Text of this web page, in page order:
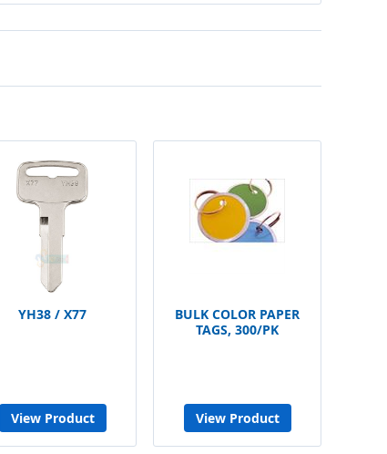
YH38 / X77
View Product
BULK COLOR PAPER
TAGS, 300/PK
View Product